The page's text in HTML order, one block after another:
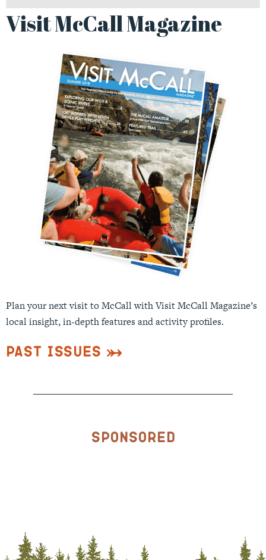
Visit McCall Magazine
Plan your next visit to McCall with Visit McCall Magazine’s
local insight, in-depth features and activity profiles.
Past Issues
Sponsored